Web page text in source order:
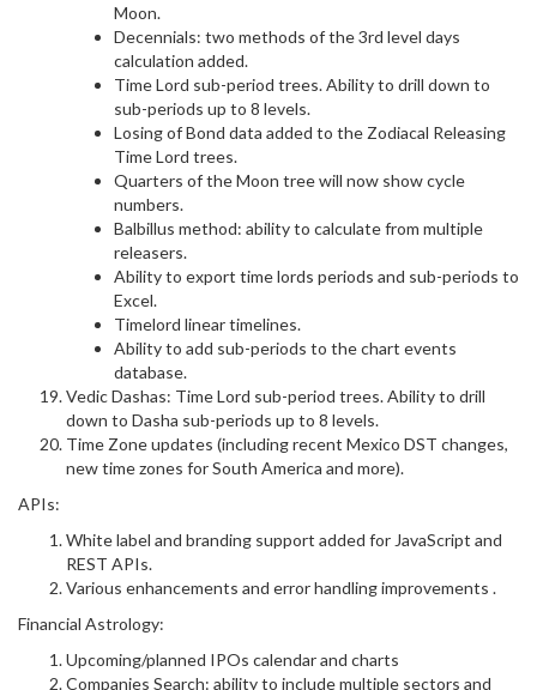
Moon.
Decennials: two methods of the 3rd level days
calculation added.
Time Lord sub-period trees. Ability to drill down to
sub-periods up to 8 levels.
Losing of Bond data added to the Zodiacal Releasing
Time Lord trees.
Quarters of the Moon tree will now show cycle
numbers.
Balbillus method: ability to calculate from multiple
releasers.
Ability to export time lords periods and sub-periods to
Excel.
Timelord linear timelines.
Ability to add sub-periods to the chart events
database.
Vedic Dashas: Time Lord sub-period trees. Ability to drill
down to Dasha sub-periods up to 8 levels.
Time Zone updates (including recent Mexico DST changes,
new time zones for South America and more).
APIs:
White label and branding support added for JavaScript and
REST APIs.
Various enhancements and error handling improvements .
Financial Astrology:
Upcoming/planned IPOs calendar and charts
Companies Search: ability to include multiple sectors and